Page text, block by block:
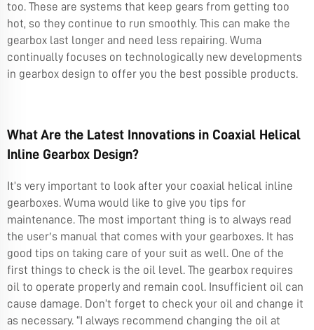
too. These are systems that keep gears from getting too
hot, so they continue to run smoothly. This can make the
gearbox last longer and need less repairing. Wuma
continually focuses on technologically new developments
in gearbox design to offer you the best possible products.
What Are the Latest Innovations in Coaxial Helical
Inline Gearbox Design?
It’s very important to look after your coaxial helical inline
gearboxes. Wuma would like to give you tips for
maintenance. The most important thing is to always read
the user′s manual that comes with your gearboxes. It has
good tips on taking care of your suit as well. One of the
first things to check is the oil level. The gearbox requires
oil to operate properly and remain cool. Insufficient oil can
cause damage. Don’t forget to check your oil and change it
as necessary. “I always recommend changing the oil at